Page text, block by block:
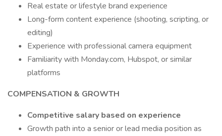
Real estate or lifestyle brand experience
Long-form content experience (shooting, scripting, or
editing)
Experience with professional camera equipment
Familiarity with Monday.com, Hubspot, or similar
platforms
COMPENSATION & GROWTH
Competitive salary based on experience
Growth path into a senior or lead media position as